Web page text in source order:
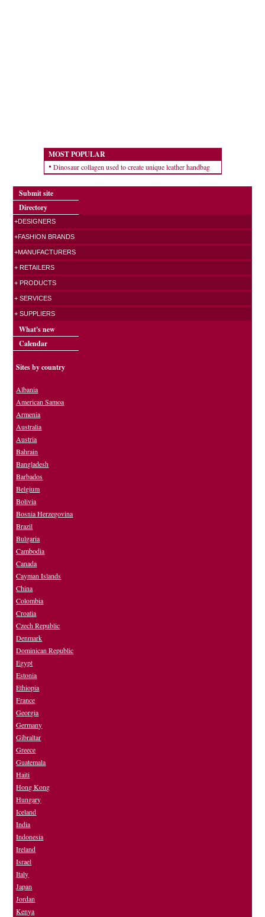
MOST POPULAR
Dinosaur collagen used to create unique leather handbag
Submit site
Directory
+DESIGNERS
+FASHION BRANDS
+MANUFACTURERS
+ RETAILERS
+ PRODUCTS
+ SERVICES
+ SUPPLIERS
What's new
Calendar
Sites by country
Albania
American Samoa
Armenia
Australia
Austria
Bahrain
Bangladesh
Barbados
Belgium
Bolivia
Bosnia Herzegovina
Brazil
Bulgaria
Cambodia
Canada
Cayman Islands
China
Colombia
Croatia
Czech Republic
Denmark
Dominican Republic
Egypt
Estonia
Ethiopia
France
Georgia
Germany
Gibraltar
Greece
Guatemala
Haiti
Hong Kong
Hungary
Iceland
India
Indonesia
Ireland
Israel
Italy
Japan
Jordan
Kenya